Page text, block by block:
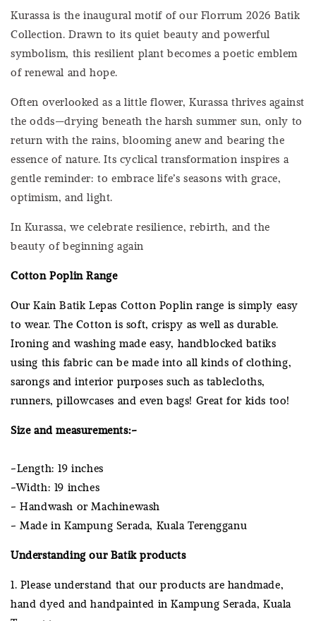
Kurassa is the inaugural motif of our Florrum 2026 Batik
Collection. Drawn to its quiet beauty and powerful
symbolism, this resilient plant becomes a poetic emblem
of renewal and hope.
Often overlooked as a little flower, Kurassa thrives against
the odds—drying beneath the harsh summer sun, only to
return with the rains, blooming anew and bearing the
essence of nature. Its cyclical transformation inspires a
gentle reminder: to embrace life’s seasons with grace,
optimism, and light.
In Kurassa, we celebrate resilience, rebirth, and the
beauty of beginning again
Cotton Poplin Range
Our Kain Batik Lepas Cotton Poplin range is simply easy
to wear. The Cotton is soft, crispy as well as durable.
Ironing and washing made easy, handblocked batiks
using this fabric can be made into all kinds of clothing,
sarongs and interior purposes such as tablecloths,
runners, pillowcases and even bags! Great for kids too!
Size and measurements:-
-Length: 19 inches
-Width: 19 inches
- Handwash or Machinewash
- Made in Kampung Serada, Kuala Terengganu
Understanding our Batik products
1. Please understand that our products are handmade,
hand dyed and handpainted in Kampung Serada, Kuala